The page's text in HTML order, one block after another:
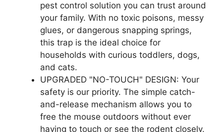
pest control solution you can trust around
your family. With no toxic poisons, messy
glues, or dangerous snapping springs,
this trap is the ideal choice for
households with curious toddlers, dogs,
and cats.
UPGRADED "NO-TOUCH" DESIGN: Your
safety is our priority. The simple catch-
and-release mechanism allows you to
free the mouse outdoors without ever
having to touch or see the rodent closely.